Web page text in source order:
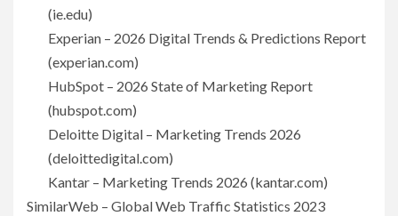
(ie.edu)
Experian – 2026 Digital Trends & Predictions Report
(experian.com)
HubSpot – 2026 State of Marketing Report
(hubspot.com)
Deloitte Digital – Marketing Trends 2026
(deloittedigital.com)
Kantar – Marketing Trends 2026 (kantar.com)
SimilarWeb – Global Web Traffic Statistics 2023